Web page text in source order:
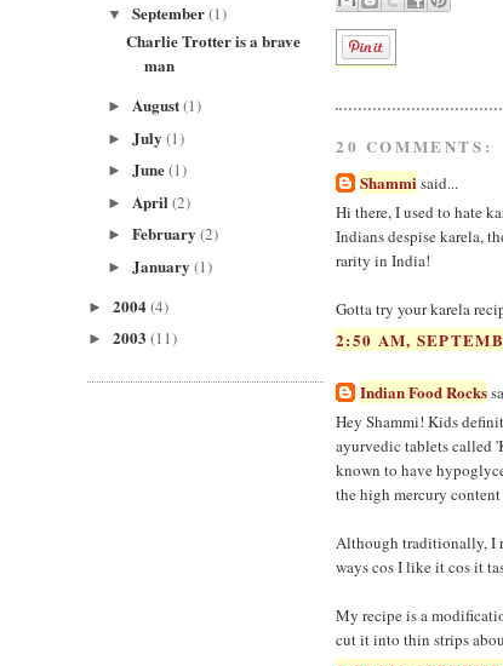
▼ September(1)
Charlie Trotter is a brave
man
► August(1)
► July (1)
► June(1)
► April (2)
► February (2)
► January (1)
► 2004(4)
► 2003 (11)
20 COMMENTS:
Shammi said...
Hi there, I used to hate
Indians despise karela,
rarity in India!
Gotta try your karela
2:50 AM,
Indian Food Rocks
Hey Shammi! Kids
ayurvedic tablets called
known to have
the high mercury content
Although traditionally, I
ways cos I like it cos it
My recipe is a
cut it into thin strips